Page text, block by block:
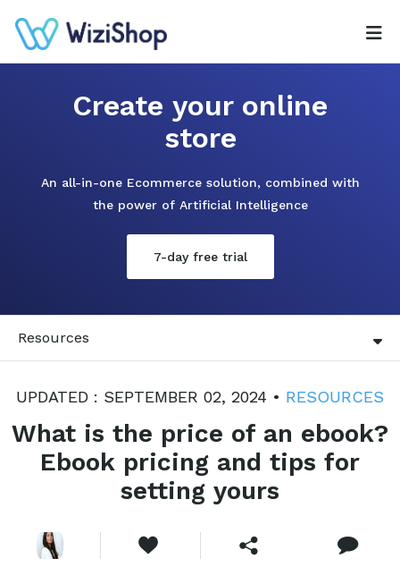
Create your online
store
An all-in-one Ecommerce solution, combined with
the power of Artificial Intelligence
7-day free trial
Resources
UPDATED : SEPTEMBER 02, 2024 • RESOURCES
What is the price of an ebook?
Ebook pricing and tips for
setting yours